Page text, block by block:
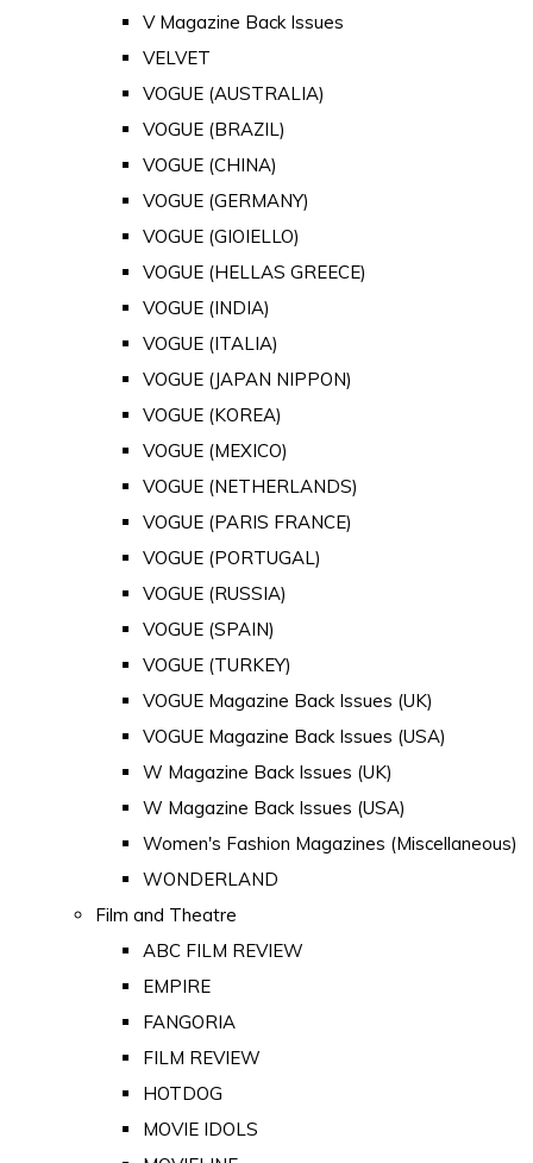
V Magazine Back Issues
VELVET
VOGUE (AUSTRALIA)
VOGUE (BRAZIL)
VOGUE (CHINA)
VOGUE (GERMANY)
VOGUE (GIOIELLO)
VOGUE (HELLAS GREECE)
VOGUE (INDIA)
VOGUE (ITALIA)
VOGUE (JAPAN NIPPON)
VOGUE (KOREA)
VOGUE (MEXICO)
VOGUE (NETHERLANDS)
VOGUE (PARIS FRANCE)
VOGUE (PORTUGAL)
VOGUE (RUSSIA)
VOGUE (SPAIN)
VOGUE (TURKEY)
VOGUE Magazine Back Issues (UK)
VOGUE Magazine Back Issues (USA)
W Magazine Back Issues (UK)
W Magazine Back Issues (USA)
Women's Fashion Magazines (Miscellaneous)
WONDERLAND
Film and Theatre
ABC FILM REVIEW
EMPIRE
FANGORIA
FILM REVIEW
HOTDOG
MOVIE IDOLS